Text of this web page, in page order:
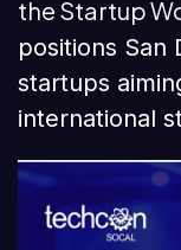
the Startup
positions San
startups
international